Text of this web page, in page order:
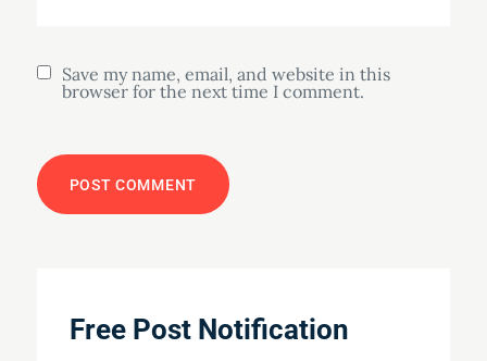
Save my name, email, and website in this
browser for the next time I comment.
Free Post Notification